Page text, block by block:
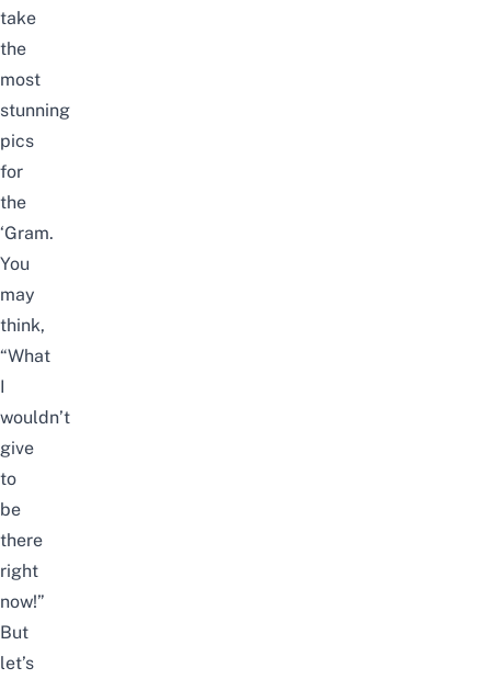
take
the
most
stunning
pics
for
the
‘Gram.
You
may
think,
“What
I
wouldn’t
give
to
be
there
right
now!”
But
let’s